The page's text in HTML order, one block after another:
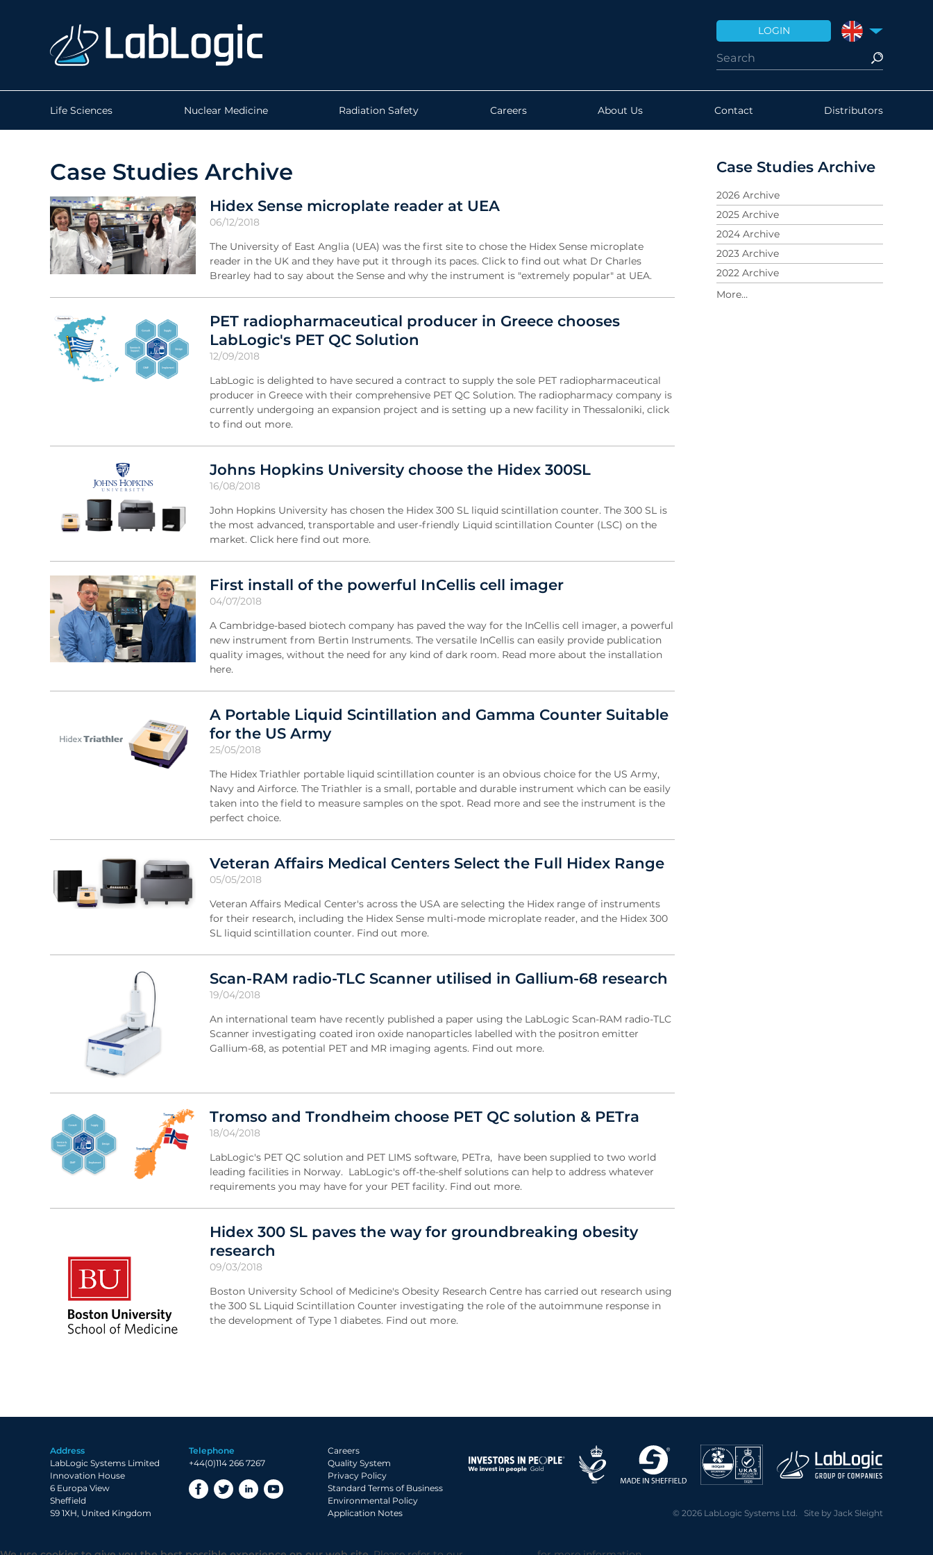
LOGIN UNITED
Life Sciences Nuclear Medicine Radiation Safety Careers About Us Contact Distributors
Case Studies Archive
Hidex Sense microplate reader at UEA
06/12/2018
The University of East Anglia (UEA) was the first site to chose the Hidex Sense microplate
reader in the UK and they have put it through its paces. Click to find out what Dr Charles
Brearley had to say about the Sense and why the instrument is "extremely popular" at UEA.
PET radiopharmaceutical producer in Greece chooses
LabLogic's PET QC Solution
12/09/2018
LabLogic is delighted to have secured a contract to supply the sole PET radiopharmaceutical
producer in Greece with their comprehensive PET QC Solution. The radiopharmacy company is
currently undergoing an expansion project and is setting up a new facility in Thessaloniki, click
to find out more.
Johns Hopkins University choose the Hidex 300SL
16/08/2018
John Hopkins University has chosen the Hidex 300 SL liquid scintillation counter. The 300 SL is
the most advanced, transportable and user-friendly Liquid scintillation Counter (LSC) on the
market. Click here find out more.
First install of the powerful InCellis cell imager
04/07/2018
A Cambridge-based biotech company has paved the way for the InCellis cell imager, a powerful
new instrument from Bertin Instruments. The versatile InCellis can easily provide publication
quality images, without the need for any kind of dark room. Read more about the installation
here.
A Portable Liquid Scintillation and Gamma Counter Suitable
for the US Army
25/05/2018
The Hidex Triathler portable liquid scintillation counter is an obvious choice for the US Army,
Navy and Airforce. The Triathler is a small, portable and durable instrument which can be easily
taken into the field to measure samples on the spot. Read more and see the instrument is the
perfect choice.
Veteran Affairs Medical Centers Select the Full Hidex Range
05/05/2018
Veteran Affairs Medical Center's across the USA are selecting the Hidex range of instruments
for their research, including the Hidex Sense multi-mode microplate reader, and the Hidex 300
SL liquid scintillation counter. Find out more.
Scan-RAM radio-TLC Scanner utilised in Gallium-68 research
19/04/2018
An international team have recently published a paper using the LabLogic Scan-RAM radio-TLC
Scanner investigating coated iron oxide nanoparticles labelled with the positron emitter
Gallium-68, as potential PET and MR imaging agents. Find out more.
Tromso and Trondheim choose PET QC solution & PETra
18/04/2018
LabLogic's PET QC solution and PET LIMS software, PETra, have been supplied to two world
leading facilities in Norway. LabLogic's off-the-shelf solutions can help to address whatever
requirements you may have for your PET facility. Find out more.
Hidex 300 SL paves the way for groundbreaking obesity
research
09/03/2018
Boston University School of Medicine's Obesity Research Centre has carried out research using
the 300 SL Liquid Scintillation Counter investigating the role of the autoimmune response in
the development of Type 1 diabetes. Find out more.
Case Studies Archive
2026 Archive
2025 Archive
2024 Archive
2023 Archive
2022 Archive
2021 Archive
Address
LabLogic Systems Limited
Innovation House
6 Europa View
Sheffield
S9 1XH, United Kingdom
Telephone
+44(0)114 266 7267
Careers
Quality System
Privacy Policy
Standard Terms of Business
Environmental Policy
Application Notes
© 2026 LabLogic Systems Ltd. Site by Jack Sleight